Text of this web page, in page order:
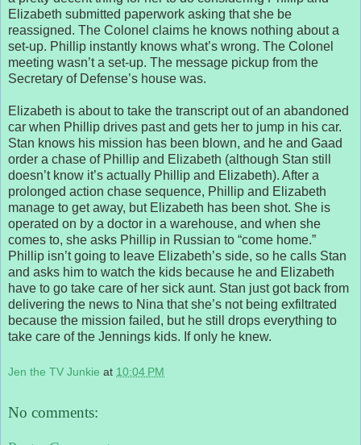
Elizabeth submitted paperwork asking that she be
reassigned. The Colonel claims he knows nothing about a
set-up. Phillip instantly knows what’s wrong. The Colonel
meeting wasn’t a set-up. The message pickup from the
Secretary of Defense’s house was.
Elizabeth is about to take the transcript out of an abandoned
car when Phillip drives past and gets her to jump in his car.
Stan knows his mission has been blown, and he and Gaad
order a chase of Phillip and Elizabeth (although Stan still
doesn’t know it’s actually Phillip and Elizabeth). After a
prolonged action chase sequence, Phillip and Elizabeth
manage to get away, but Elizabeth has been shot. She is
operated on by a doctor in a warehouse, and when she
comes to, she asks Phillip in Russian to “come home.”
Phillip isn’t going to leave Elizabeth’s side, so he calls Stan
and asks him to watch the kids because he and Elizabeth
have to go take care of her sick aunt. Stan just got back from
delivering the news to Nina that she’s not being exfiltrated
because the mission failed, but he still drops everything to
take care of the Jennings kids. If only he knew.
Jen the TV Junkie at 10:04 PM
No comments: